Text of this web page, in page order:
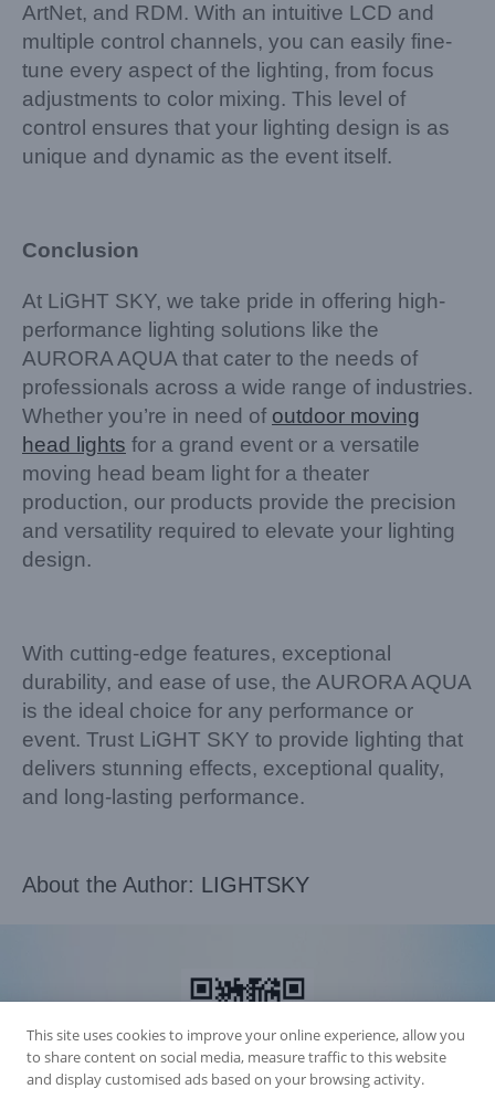
ArtNet, and RDM. With an intuitive LCD and
multiple control channels, you can easily fine-
tune every aspect of the lighting, from focus
adjustments to color mixing. This level of
control ensures that your lighting design is as
unique and dynamic as the event itself.
Conclusion
At LiGHT SKY, we take pride in offering high-
performance lighting solutions like the
AURORA AQUA that cater to the needs of
professionals across a wide range of industries.
Whether you’re in need of outdoor moving
head lights for a grand event or a versatile
moving head beam light for a theater
production, our products provide the precision
and versatility required to elevate your lighting
design.
With cutting-edge features, exceptional
durability, and ease of use, the AURORA AQUA
is the ideal choice for any performance or
event. Trust LiGHT SKY to provide lighting that
delivers stunning effects, exceptional quality,
and long-lasting performance.
About the Author: LIGHTSKY
This site uses cookies to improve your online experience, allow you
to share content on social media, measure traffic to this website
and display customised ads based on your browsing activity.